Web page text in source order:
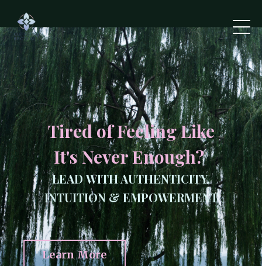
Tired of Feeling Like
It's Never Enough?
LEAD WITH AUTHENTICITY,
INTUITION & EMPOWERMENT
Learn More